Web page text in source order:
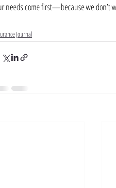
needs come first—because we don’t
Journal